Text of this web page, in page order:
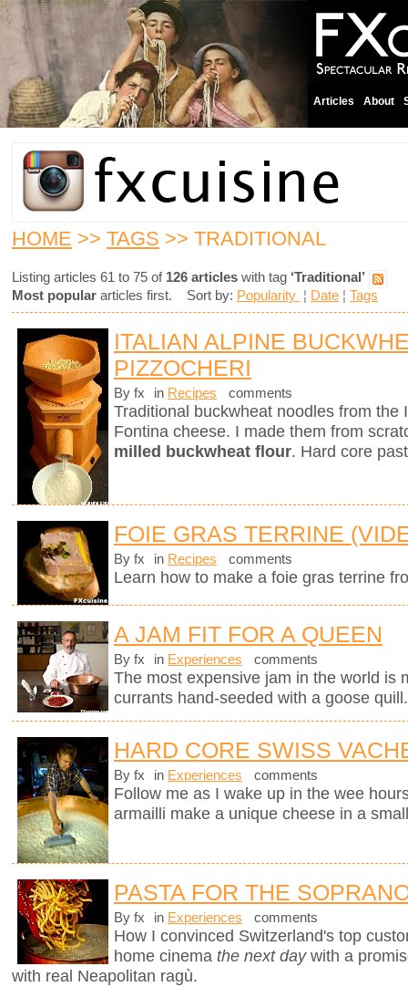
Articles About
HOME >> TAGS >> TRADITIONAL
Listing articles 61 to 75 of 126 articles with tag ‘Traditional’
Most popular articles first. Sort by: Popularity ¦ Date ¦ Tags
ITALIAN ALPINE
PIZZOCHERI
By fx in Recipes comments
Traditional buckwheat noodles from the
Fontina cheese. I made them from
milled buckwheat flour. Hard core
FOIE GRAS TERRINE
By fx in Recipes comments
Learn how to make a foie gras terrine
A JAM FIT FOR A QUEEN
By fx in Experiences comments
The most expensive jam in the world is
currants hand-seeded with a goose
HARD CORE SWISS
By fx in Experiences comments
Follow me as I wake up in the wee
armailli make a unique cheese in a
PASTA FOR THE
By fx in Experiences comments
How I convinced Switzerland's top
home cinema the next daywith a
with real Neapolitan ragù.